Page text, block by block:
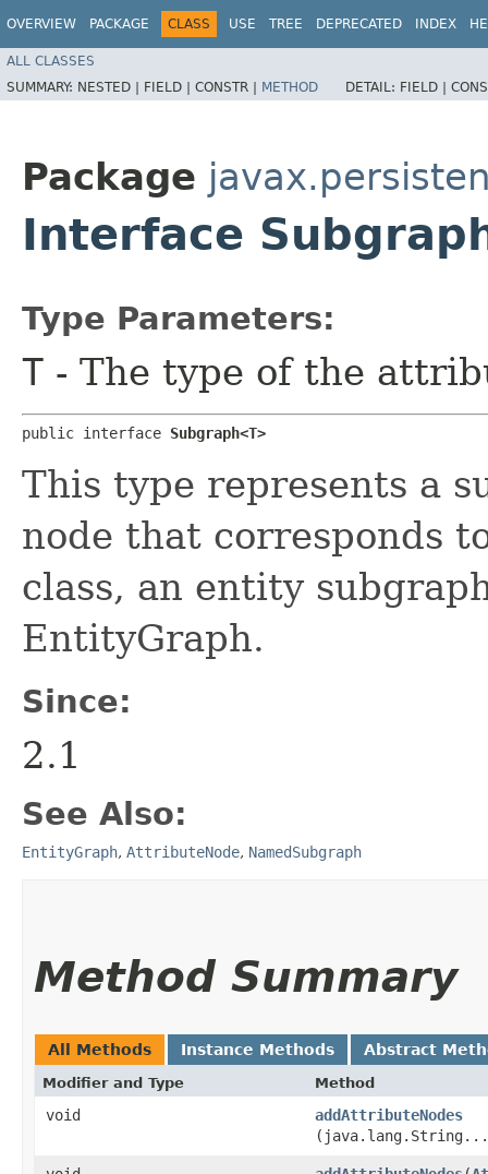
OVERVIEW PACKAGE CLASS USE TREE DEPRECATED INDEX
ALL CLASSES
SUMMARY: NESTED | FIELD | CONSTR | METHOD DETAIL: FIELD |
Package
Interface
Type Parameters:
T - The type of the
public interface Subgraph<T>
This type represents a
node that corresponds
class, an entity
EntityGraph.
Since:
2.1
See Also:
EntityGraph, AttributeNode, NamedSubgraph
Method Summary
All Methods Instance Methods Abstract
Modifier and Type Method
void addAttributeNodes
(java.lang.String...